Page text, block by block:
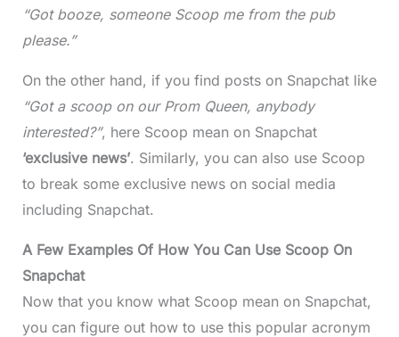
“Got booze, someone Scoop me from the pub
please.”
On the other hand, if you find posts on Snapchat like
“Got a scoop on our Prom Queen, anybody
interested?”, here Scoop mean on Snapchat
‘exclusive news’. Similarly, you can also use Scoop
to break some exclusive news on social media
including Snapchat.
A Few Examples Of How You Can Use Scoop On
Snapchat
Now that you know what Scoop mean on Snapchat,
you can figure out how to use this popular acronym